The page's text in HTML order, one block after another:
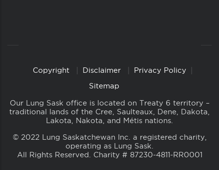
CopyrightCopyright Disclaimer
Privacy Policy
Sitemap
Our Lung Sask office is located on Treaty 6 territory –
traditional lands of the Cree, Saulteaux, Dene, Dakota,
Lakota, Nakota, and Métis nations.
© 2022 Lung Saskatchewan Inc. a registered charity,
operating as Lung Sask.
All Rights Reserved. Charity # 87230-4811-RR0001